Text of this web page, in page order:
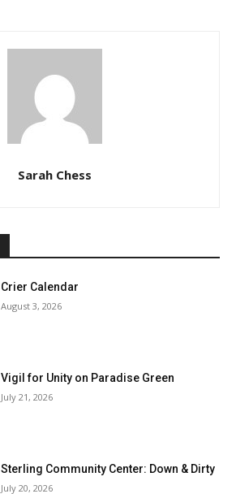
Sarah Chess
Crier Calendar
August 3, 2026
Vigil for Unity on Paradise Green
July 21, 2026
Sterling Community Center: Down & Dirty
July 20, 2026